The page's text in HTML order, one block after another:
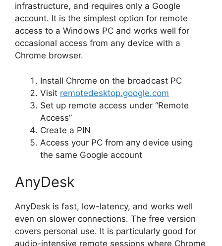
infrastructure, and requires only a Google
account. It is the simplest option for remote
access to a Windows PC and works well for
occasional access from any device with a
Chrome browser.
Install Chrome on the broadcast PC
Visit remotedesktop.google.com
Set up remote access under “Remote
Access”
Create a PIN
Access your PC from any device using
the same Google account
AnyDesk
AnyDesk is fast, low-latency, and works well
even on slower connections. The free version
covers personal use. It is particularly good for
audio-intensive remote sessions where Chrome